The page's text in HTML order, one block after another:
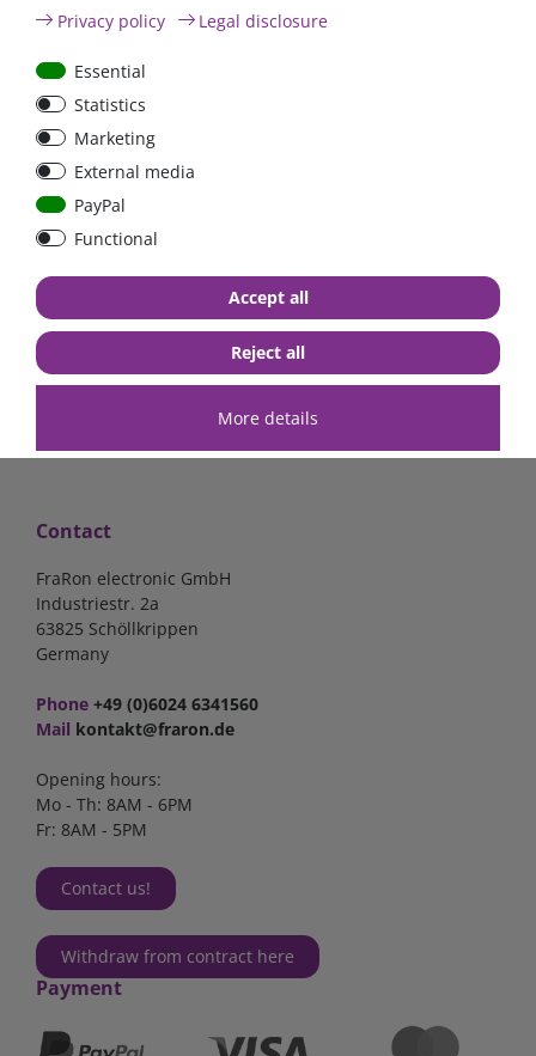
100A circuit breaker with
reset switch / surface-
mounted version
€15.97*
in stock
from €234.00*
3-4 days
Contact
FraRon electronic GmbH
Industriestr. 2a
63825 Schöllkrippen
Germany
Phone +49 (0)6024 6341560
Mail kontakt@fraron.de
Opening hours:
Mo - Th: 8AM - 6PM
Fr: 8AM - 5PM
Contact us!
Withdraw from contract here
Payment
Privacy policy
Legal disclosure
Essential
Statistics
Marketing
External media
PayPal
Functional
More details
Accept all
Reject all